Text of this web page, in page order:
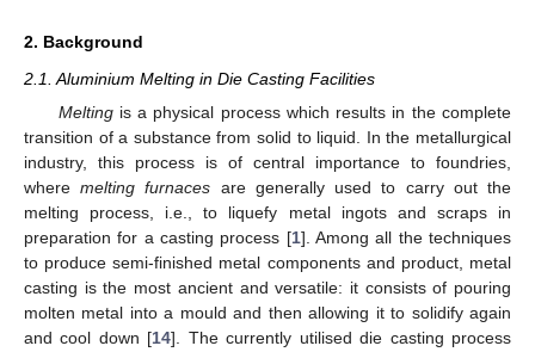
2. Background
2.1. Aluminium Melting in Die Casting Facilities
Meltingis a physical process which results in the complete
transition of a substance from solid to liquid. In the metallurgical
industry, this process is of central importance to foundries,
wheremelting furnaces are generally used to carry out the
melting process, i.e., to liquefy metal ingots and scraps in
preparation for a casting process [1]. Among all the techniques
to produce semi-finished metal components and product, metal
casting is the most ancient and versatile: it consists of pouring
molten metal into a mould and then allowing it to solidify again
and cool down [14]. The currently utilised die casting process